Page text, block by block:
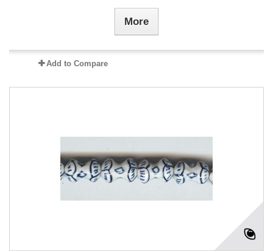
More
Add to Compare